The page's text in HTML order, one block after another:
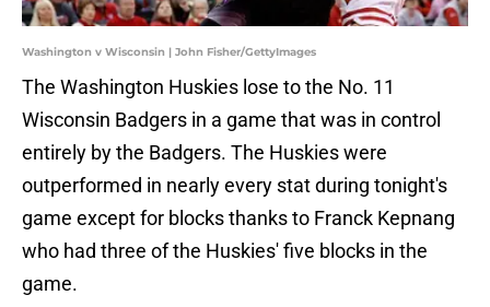
Washington v Wisconsin | John Fisher/GettyImages
The Washington Huskies lose to the No. 11
Wisconsin Badgers in a game that was in control
entirely by the Badgers. The Huskies were
outperformed in nearly every stat during tonight's
game except for blocks thanks to Franck Kepnang
who had three of the Huskies' five blocks in the
game.